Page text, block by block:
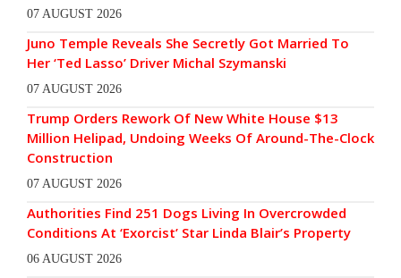
07 AUGUST 2026
Juno Temple Reveals She Secretly Got Married To
Her ‘Ted Lasso’ Driver Michal Szymanski
07 AUGUST 2026
Trump Orders Rework Of New White House $13
Million Helipad, Undoing Weeks Of Around-The-Clock
Construction
07 AUGUST 2026
Authorities Find 251 Dogs Living In Overcrowded
Conditions At ‘Exorcist’ Star Linda Blair’s Property
06 AUGUST 2026